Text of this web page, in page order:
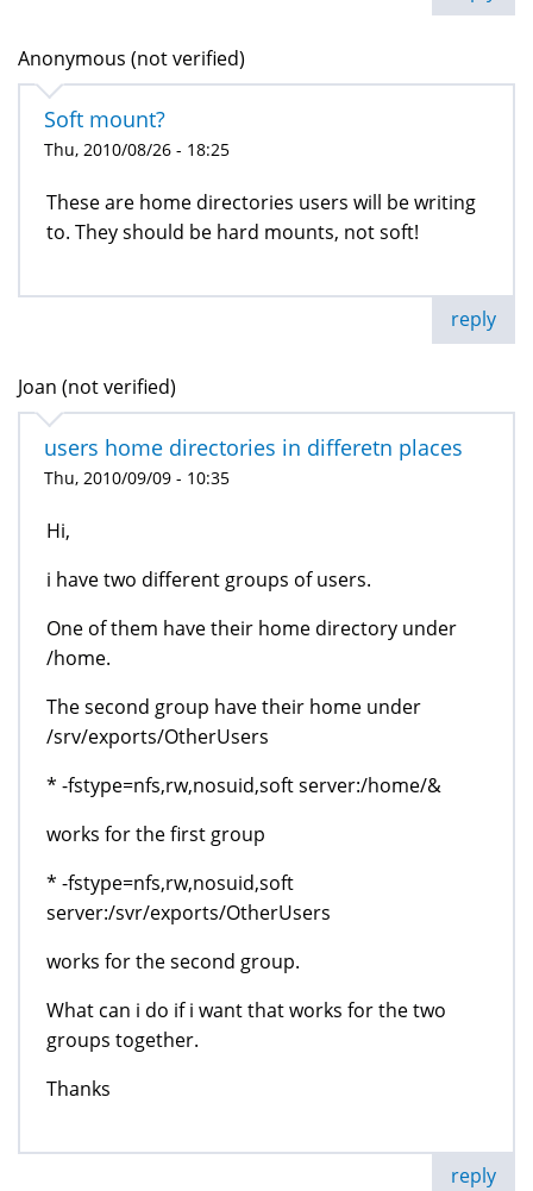
Anonymous (not verified)
Soft mount?
Thu, 2010/08/26 - 18:25
These are home directories users will be writing
to. They should be hard mounts, not soft!
reply
Joan (not verified)
users home directories in differetn places
Thu, 2010/09/09 - 10:35
Hi,
i have two different groups of users.
One of them have their home directory under
/home.
The second group have their home under
/srv/exports/OtherUsers
* -fstype=nfs,rw,nosuid,soft server:/home/&
works for the first group
* -fstype=nfs,rw,nosuid,soft
server:/svr/exports/OtherUsers
works for the second group.
What can i do if i want that works for the two
groups together.
Thanks
reply